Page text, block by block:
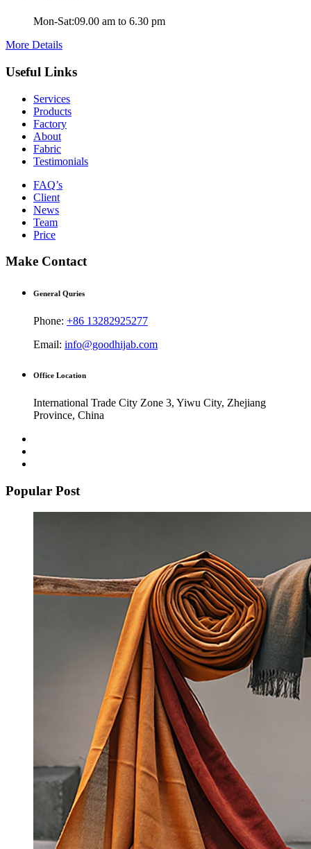
Mon-Sat:09.00 am to 6.30 pm
More Details
Useful Links
Services
Products
Factory
About
Fabric
Testimonials
FAQ’s
Client
News
Team
Price
Make Contact
General Quries
Phone: +86 13282925277
Email: info@goodhijab.com
Office Location
International Trade City Zone 3, Yiwu City, Zhejiang
Province, China
Popular Post